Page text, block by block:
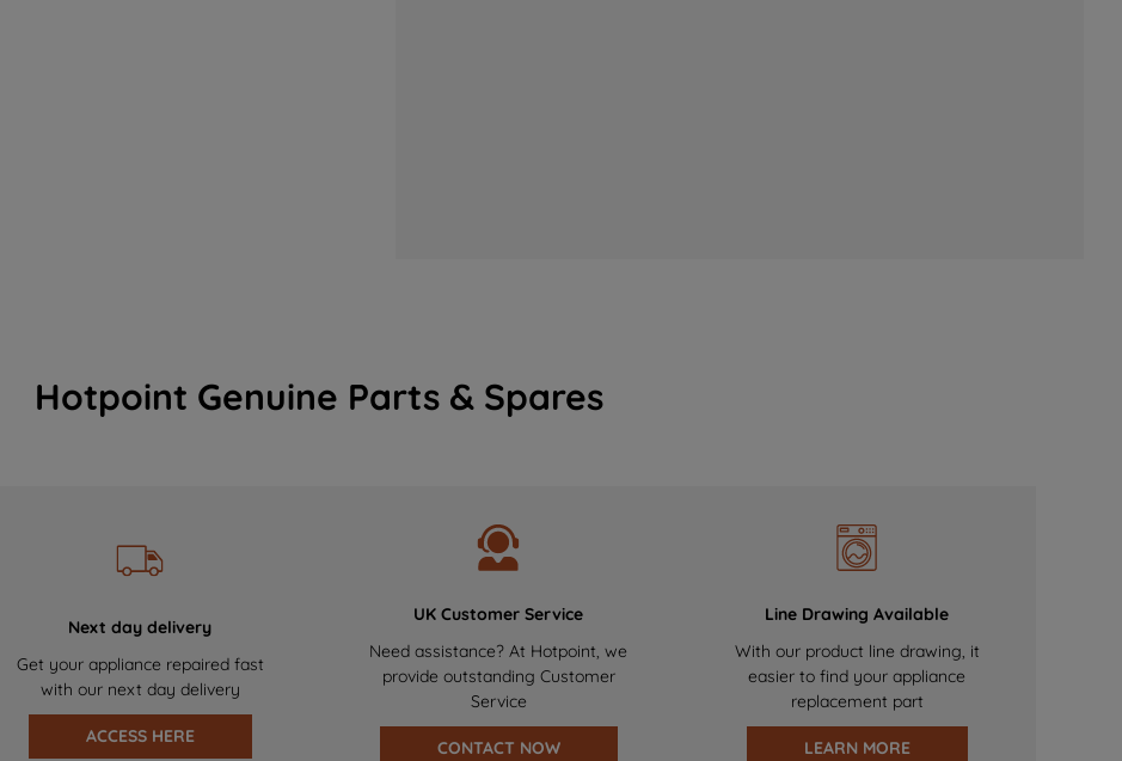
Hotpoint Genuine Parts & Spares
Next day delivery
Get your appliance repaired fast
with our next day delivery
ACCESS HERE
UK Customer Service
Need assistance? At Hotpoint, we
provide outstanding Customer
Service
CONTACT NOW
Line Drawing Available
With our product line drawing, it
easier to find your appliance
replacement part
LEARN MORE